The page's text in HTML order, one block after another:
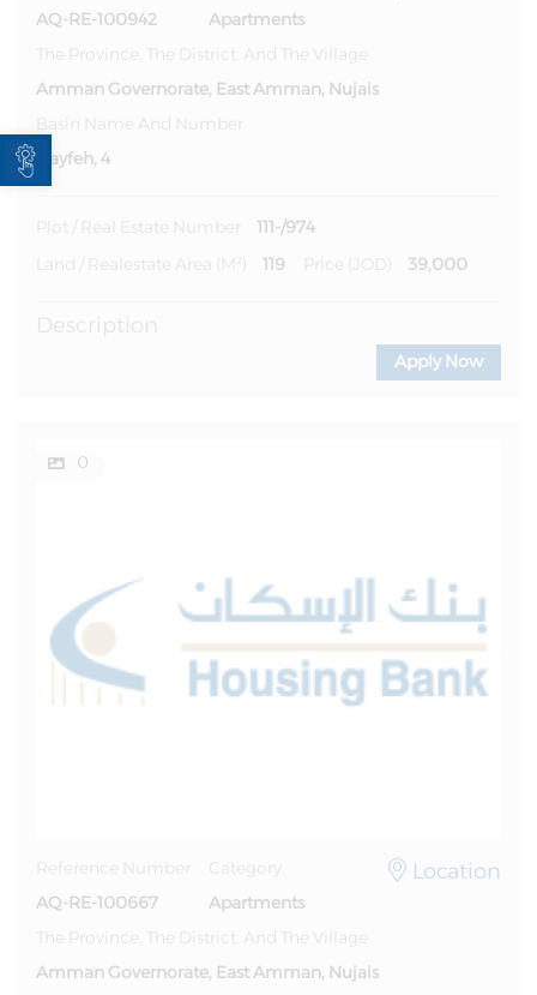
Open toolbar
AQ-RE-100942 Apartments
The Province, The District, And The Village
Amman Governorate, East Amman, Nujais
Basin Name And Number
Nayfeh, 4
Plot / Real Estate Number 111-/974
Land / Realestate Area (m²) 119 Price (JOD) 39,000
Description
Apply Now
0
Reference Number
AQ-RE-100667
Category
Apartments
The Province, The District, And The Village
Amman Governorate, East Amman, Nujais
Location